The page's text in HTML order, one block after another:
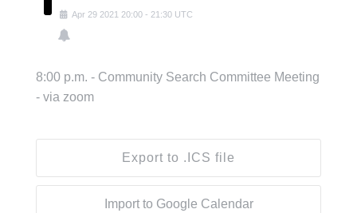
Apr 29 2021 20:00 - 21:30 UTC
8:00 p.m. - Community Search Committee Meeting
- via zoom
Export to .ICS file
Import to Google Calendar